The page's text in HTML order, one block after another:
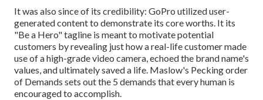
It was also since of its credibility: GoPro utilized user-
generated content to demonstrate its core worths. It its
"Be a Hero" tagline is meant to motivate potential
customers by revealing just how a real-life customer made
use of a high-grade video camera, echoed the brand name's
values, and ultimately saved a life. Maslow's Pecking order
of Demands sets out the 5 demands that every human is
encouraged to accomplish.